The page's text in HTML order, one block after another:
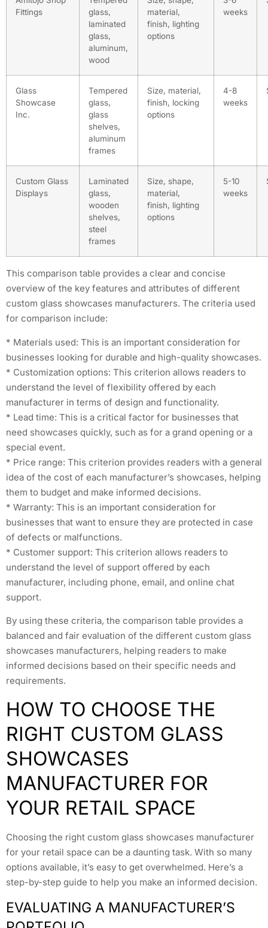
Fittings
glass,
laminated
glass,
aluminum,
wood
material,
finish, lighting
options
weeks
Glass
Showcase
Inc.
Tempered
glass,
glass
shelves,
aluminum
frames
Size, material,
finish, locking
options
4-8
weeks
Custom Glass
Displays
Laminated
glass,
wooden
shelves,
steel
frames
Size, shape,
material,
finish, lighting
options
5-10
weeks
This comparison table provides a clear and concise
overview of the key features and attributes of different
custom glass showcases manufacturers. The criteria used
for comparison include:
* Materials used: This is an important consideration for
businesses looking for durable and high-quality showcases.
* Customization options: This criterion allows readers to
understand the level of flexibility offered by each
manufacturer in terms of design and functionality.
* Lead time: This is a critical factor for businesses that
need showcases quickly, such as for a grand opening or a
special event.
* Price range: This criterion provides readers with a general
idea of the cost of each manufacturer’s showcases, helping
them to budget and make informed decisions.
* Warranty: This is an important consideration for
businesses that want to ensure they are protected in case
of defects or malfunctions.
* Customer support: This criterion allows readers to
understand the level of support offered by each
manufacturer, including phone, email, and online chat
support.
By using these criteria, the comparison table provides a
balanced and fair evaluation of the different custom glass
showcases manufacturers, helping readers to make
informed decisions based on their specific needs and
requirements.
HOW TO CHOOSE THE
RIGHT CUSTOM GLASS
SHOWCASES
MANUFACTURER FOR
YOUR RETAIL SPACE
Choosing the right custom glass showcases manufacturer
for your retail space can be a daunting task. With so many
options available, it’s easy to get overwhelmed. Here’s a
step-by-step guide to help you make an informed decision.
EVALUATING A MANUFACTURER’S